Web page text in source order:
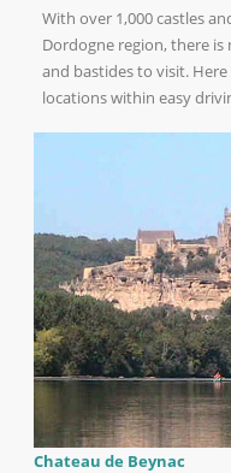
With over 1,000 castles
Dordogne region, there
and bastides to visit.
locations within easy
Chateau de Beynac